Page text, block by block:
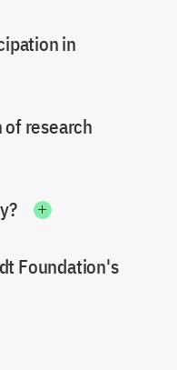
in
research
Foundation's